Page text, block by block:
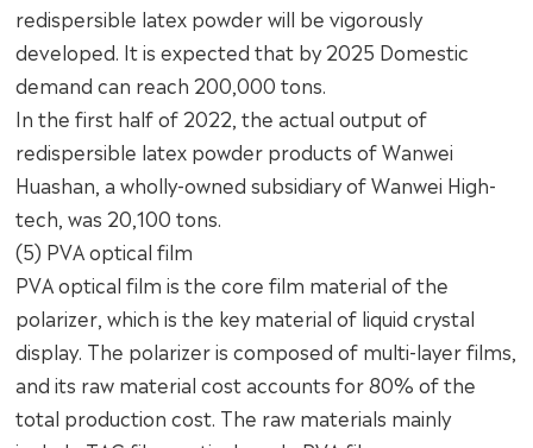
redispersible latex powder will be vigorously
developed. It is expected that by 2025 Domestic
demand can reach 200,000 tons.
In the first half of 2022, the actual output of
redispersible latex powder products of Wanwei
Huashan, a wholly-owned subsidiary of Wanwei High-
tech, was 20,100 tons.
(5) PVA optical film
PVA optical film is the core film material of the
polarizer, which is the key material of liquid crystal
display. The polarizer is composed of multi-layer films,
and its raw material cost accounts for 80% of the
total production cost. The raw materials mainly